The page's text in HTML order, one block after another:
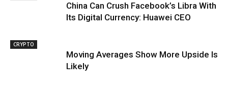
China Can Crush Facebook’s Libra With
Its Digital Currency: Huawei CEO
CRYPTO
Moving Averages Show More Upside Is
Likely